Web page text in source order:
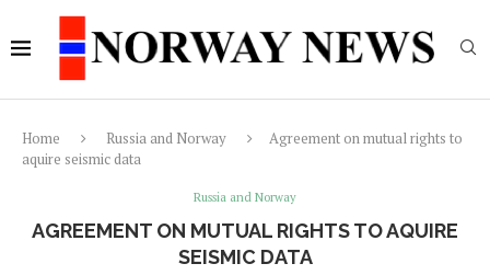
Home Russia and Norway
Agreement on mutual rights to
aquire seismic data
Russia and Norway
AGREEMENT ON MUTUAL RIGHTS TO AQUIRE
SEISMIC DATA